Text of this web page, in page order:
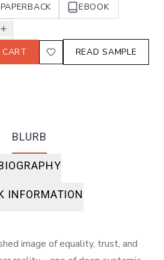
PAPERBACK
EBOOK
READ SAMPLE
BLURB
INFORMATION
image of equality, trust, and